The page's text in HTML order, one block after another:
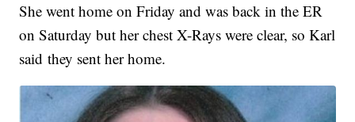
She went home on Friday and was back in the ER
on Saturday but her chest X-Rays were clear, so Karl
said they sent her home.